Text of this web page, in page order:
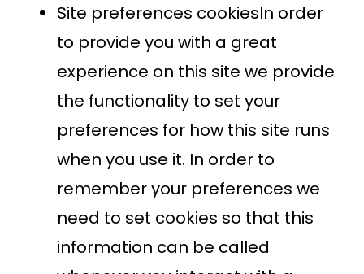
Site preferences cookiesIn order
to provide you with a great
experience on this site we provide
the functionality to set your
preferences for how this site runs
when you use it. In order to
remember your preferences we
need to set cookies so that this
information can be called